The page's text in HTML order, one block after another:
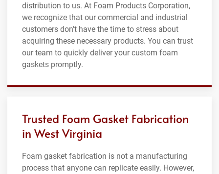
distribution to us. At Foam Products Corporation,
we recognize that our commercial and industrial
customers don’t have the time to stress about
acquiring these necessary products. You can trust
our team to quickly deliver your custom foam
gaskets promptly.
Trusted Foam Gasket Fabrication
in West Virginia
Foam gasket fabrication is not a manufacturing
process that anyone can replicate easily. However,